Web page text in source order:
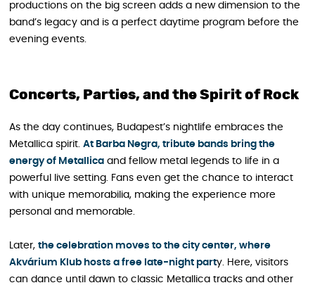
productions on the big screen adds a new dimension to the
band’s legacy and is a perfect daytime program before the
evening events.
Concerts, Parties, and the Spirit of Rock
As the day continues, Budapest’s nightlife embraces the
Metallica spirit. At Barba Negra, tribute bands bring the
energy of Metallica and fellow metal legends to life in a
powerful live setting. Fans even get the chance to interact
with unique memorabilia, making the experience more
personal and memorable.
Later, the celebration moves to the city center, where
Akvárium Klub hosts a free late-night party. Here, visitors
can dance until dawn to classic Metallica tracks and other